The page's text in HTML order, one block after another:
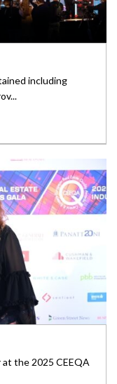
including
the 2025 CEEQA